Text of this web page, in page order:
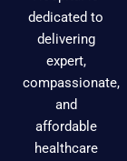
dedicated to
delivering
expert,
compassionate,
and
affordable
healthcare